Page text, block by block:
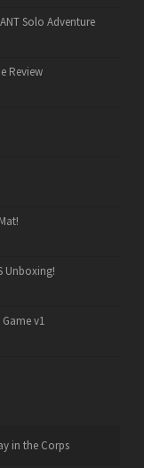
Solo Adventure
Review
Unboxing!
v1
in the Corps